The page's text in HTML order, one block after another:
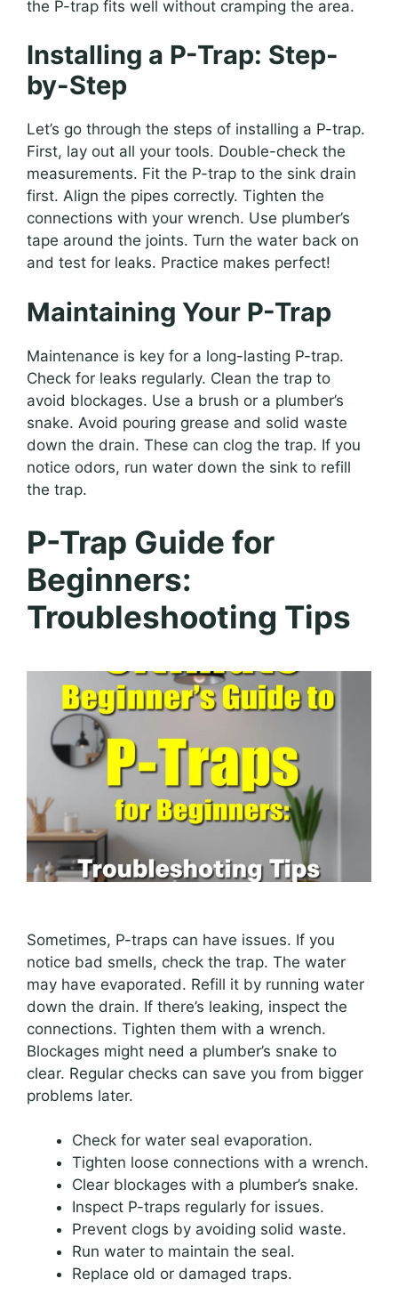
the P-trap fits well without cramping the area.
Installing a P-Trap: Step-
by-Step
Let’s go through the steps of installing a P-trap.
First, lay out all your tools. Double-check the
measurements. Fit the P-trap to the sink drain
first. Align the pipes correctly. Tighten the
connections with your wrench. Use plumber’s
tape around the joints. Turn the water back on
and test for leaks. Practice makes perfect!
Maintaining Your P-Trap
Maintenance is key for a long-lasting P-trap.
Check for leaks regularly. Clean the trap to
avoid blockages. Use a brush or a plumber’s
snake. Avoid pouring grease and solid waste
down the drain. These can clog the trap. If you
notice odors, run water down the sink to refill
the trap.
P-Trap Guide for
Beginners:
Troubleshooting Tips
Sometimes, P-traps can have issues. If you
notice bad smells, check the trap. The water
may have evaporated. Refill it by running water
down the drain. If there’s leaking, inspect the
connections. Tighten them with a wrench.
Blockages might need a plumber’s snake to
clear. Regular checks can save you from bigger
problems later.
Check for water seal evaporation.
Tighten loose connections with a wrench.
Clear blockages with a plumber’s snake.
Inspect P-traps regularly for issues.
Prevent clogs by avoiding solid waste.
Run water to maintain the seal.
Replace old or damaged traps.